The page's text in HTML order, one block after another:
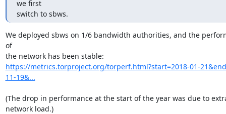
we first
switch to sbws.
We deployed sbws on 1/6 bandwidth authorities, and the
of
https://metrics.torproject.org/torperf.html?start=2018-01-
11-19&...
(The drop in performance at the start of the year was due to
network load.)